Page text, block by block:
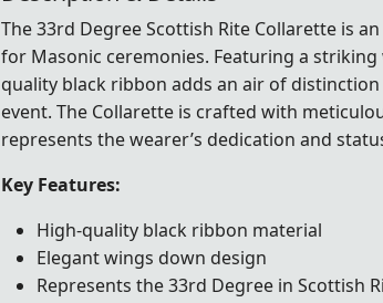
The 33rd Degree Scottish Rite Collarette is
for Masonic ceremonies. Featuring a
quality black ribbon adds an air of
event. The Collarette is crafted with
represents the wearer’s dedication and
Key Features:
High-quality black ribbon material
Elegant wings down design
Represents the 33rd Degree in Scottish